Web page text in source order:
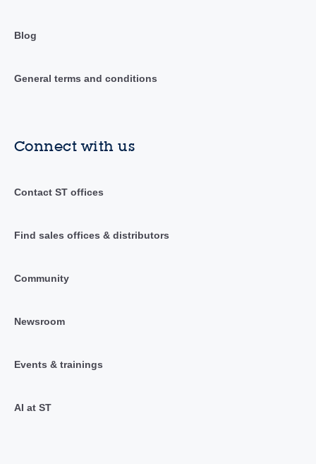
Blog
General terms and conditions
Connect with us
Contact ST offices
Find sales offices & distributors
Community
Newsroom
Events & trainings
AI at ST